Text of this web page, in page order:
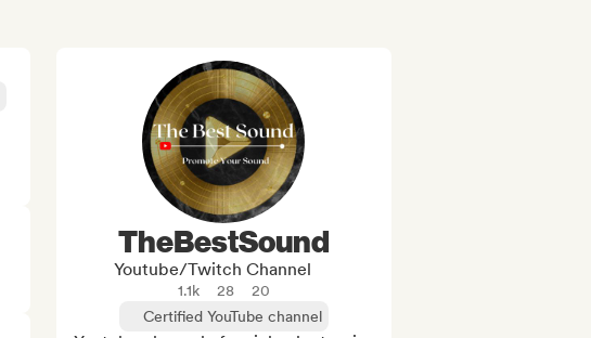
TheBestSound
Youtube/Twitch Channel
1.1k 28
20
Certified YouTube channel